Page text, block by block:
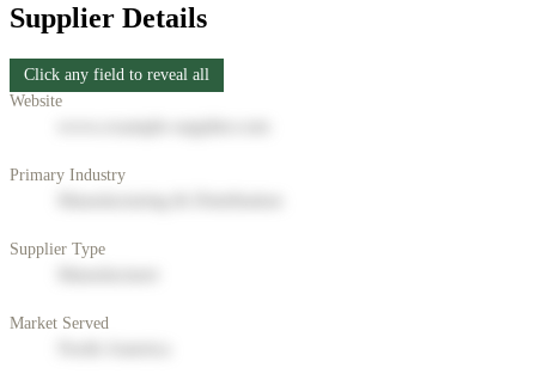
Supplier Details
Click any field to reveal all
Website
Primary Industry
Supplier Type
Market Served